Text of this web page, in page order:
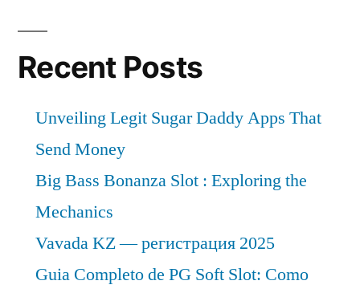
Recent Posts
Unveiling Legit Sugar Daddy Apps That
Send Money
Big Bass Bonanza Slot : Exploring the
Mechanics
Vavada KZ — регистрация 2025
Guia Completo de PG Soft Slot: Como